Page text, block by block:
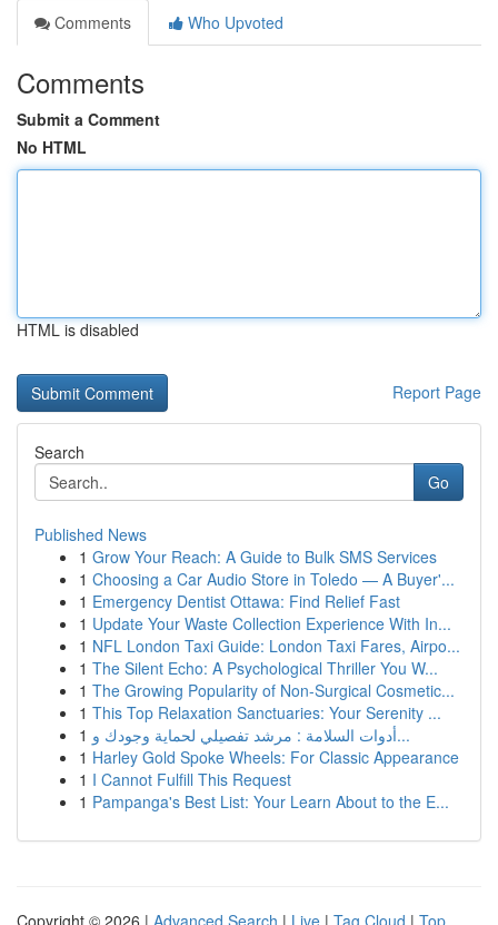
Comments
Who Upvoted
Comments
Submit a Comment
No HTML
HTML is disabled
Report Page
Search
Go
Published News
1 Grow Your Reach: A Guide to Bulk SMS Services
1 Choosing a Car Audio Store in Toledo — A Buyer'...
1 Emergency Dentist Ottawa: Find Relief Fast
1 Update Your Waste Collection Experience With In...
1 NFL London Taxi Guide: London Taxi Fares, Airpo...
1 The Silent Echo: A Psychological Thriller You W...
1 The Growing Popularity of Non-Surgical Cosmetic...
1 This Top Relaxation Sanctuaries: Your Serenity ...
1
أدوات السلامة : مرشد تفصيلي لحماية وجودك و...
1 Harley Gold Spoke Wheels: For Classic Appearance
1 I Cannot Fulfill This Request
1 Pampanga's Best List: Your Learn About to the E...
Copyright © 2026 | Advanced Search | Live | Tag Cloud | Top